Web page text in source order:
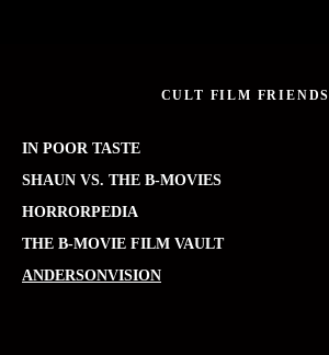
CULT FILM FRIENDS
IN POOR TASTE
SHAUN VS. THE B-MOVIES
HORRORPEDIA
THE B-MOVIE FILM VAULT
ANDERSONVISION